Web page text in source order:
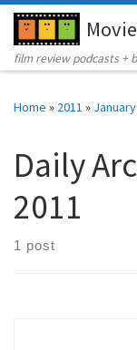
Skip to content
film review podcasts +
Home » 2011 » January
Daily
2011
1 post